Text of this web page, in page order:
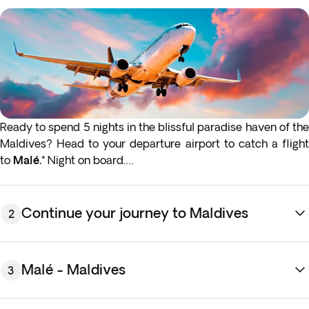
Ready to spend 5 nights in the blissful paradise haven of the
Maldives? Head to your departure airport to catch a flight
to Malé.* Night on board.
early hours (before 4:00 a.m.) you must arrive at the airport
2 Continue your journey to Maldives
3 Malé - Maldives